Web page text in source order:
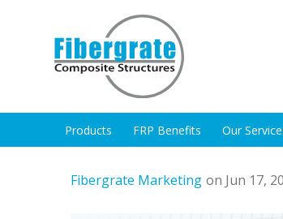
Products FRP Benefits Our
Fibergrate Marketing on Jun 17,